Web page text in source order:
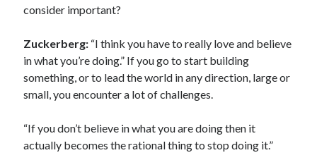
consider important?
Zuckerberg: “I think you have to really love and believe
in what you’re doing.” If you go to start building
something, or to lead the world in any direction, large or
small, you encounter a lot of challenges.
“If you don’t believe in what you are doing then it
actually becomes the rational thing to stop doing it.”